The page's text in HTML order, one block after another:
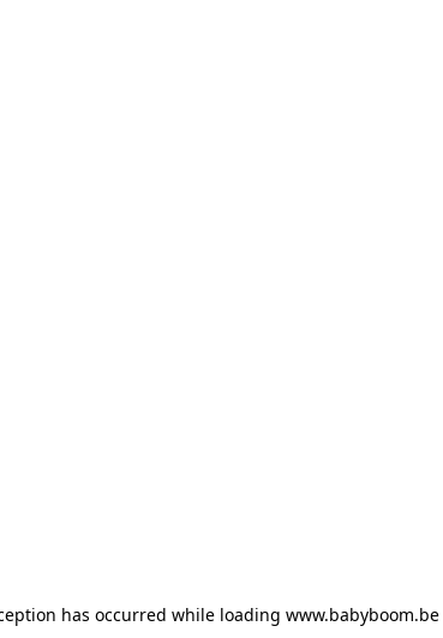
has occurred while loading www.babyboom.be